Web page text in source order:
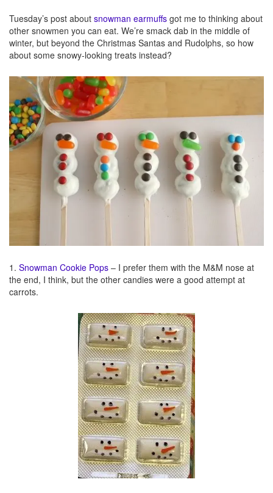
Tuesday’s post about snowman earmuffs got me to thinking about
other snowmen you can eat. We’re smack dab in the middle of
winter, but beyond the Christmas Santas and Rudolphs, so how
about some snowy-looking treats instead?
1. Snowman Cookie Pops – I prefer them with the M&M nose at
the end, I think, but the other candies were a good attempt at
carrots.